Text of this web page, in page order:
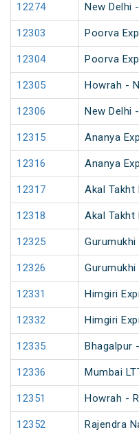
12274 New Delhi
12303 Poorva
12304 Poorva
12305 Howrah -
12306 New Delhi
12315 Ananya
12316 Ananya
12317 Akal Takht
12318 Akal Takht
12325 Gurumukhi
12326 Gurumukhi
12331 Himgiri
12332 Himgiri
12335 Bhagalpur
12336 Mumbai
12351 Howrah -
12352 Rajendra